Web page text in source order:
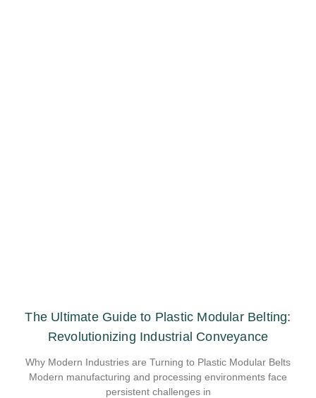
The Ultimate Guide to Plastic Modular Belting:
Revolutionizing Industrial Conveyance
Why Modern Industries are Turning to Plastic Modular Belts
Modern manufacturing and processing environments face
persistent challenges in